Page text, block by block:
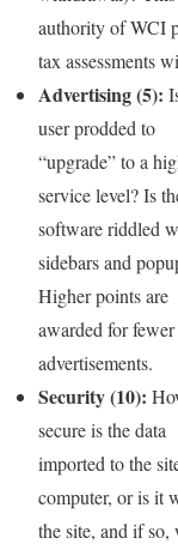
authority of WCI
tax assessments
Advertising (5):
user prodded to
“upgrade” to a
service level? Is
software riddled
sidebars and
Higher points are
awarded for fewer
advertisements.
Security (10):
secure is the data
imported to the
computer, or is it
the site, and if